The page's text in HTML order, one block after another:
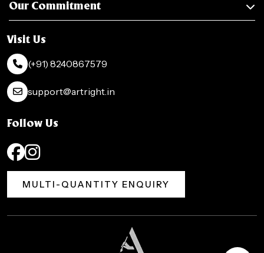
Our Commitment
Visit Us
(+91) 8240867579
support@artright.in
Follow Us
MULTI-QUANTITY ENQUIRY